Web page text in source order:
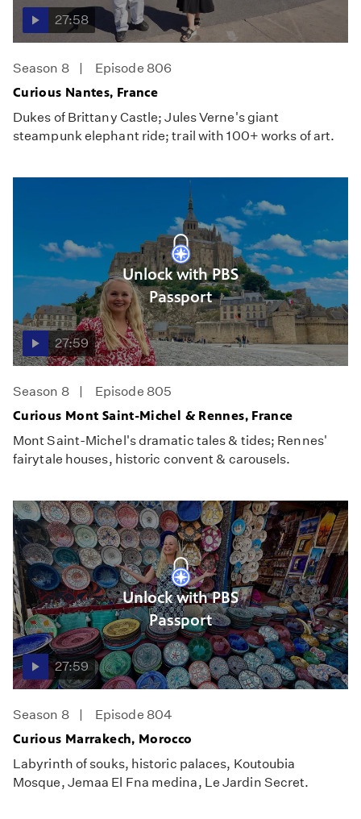
27:58
Season 8
Episode 806
Curious Nantes, France
Dukes of Brittany Castle; Jules Verne's giant
steampunk elephant ride; trail with 100+ works of art.
Unlock with PBS
Passport
27:59
Season 8
Episode 805
Curious Mont Saint-Michel & Rennes, France
Mont Saint-Michel's dramatic tales & tides; Rennes'
fairytale houses, historic convent & carousels.
Unlock with PBS
Passport
27:59
Season 8
Episode 804
Curious Marrakech, Morocco
Labyrinth of souks, historic palaces, Koutoubia
Mosque, Jemaa El Fna medina, Le Jardin Secret.